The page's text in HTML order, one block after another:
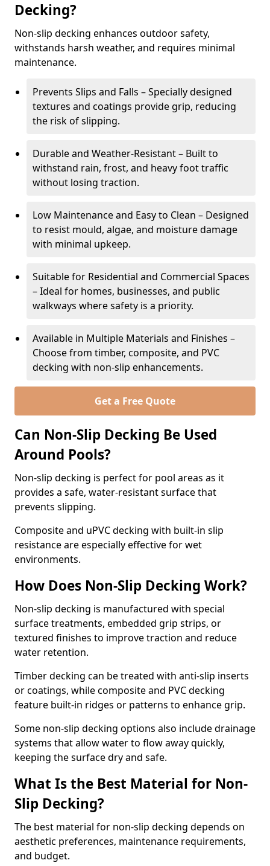
Decking?
Non-slip decking enhances outdoor safety,
withstands harsh weather, and requires minimal
maintenance.
Prevents Slips and Falls – Specially designed
textures and coatings provide grip, reducing
the risk of slipping.
Durable and Weather-Resistant – Built to
withstand rain, frost, and heavy foot traffic
without losing traction.
Low Maintenance and Easy to Clean – Designed
to resist mould, algae, and moisture damage
with minimal upkeep.
Suitable for Residential and Commercial Spaces
– Ideal for homes, businesses, and public
walkways where safety is a priority.
Available in Multiple Materials and Finishes –
Choose from timber, composite, and PVC
decking with non-slip enhancements.
Get a Free Quote
Can Non-Slip Decking Be Used
Around Pools?
Non-slip decking is perfect for pool areas as it
provides a safe, water-resistant surface that
prevents slipping.
Composite and uPVC decking with built-in slip
resistance are especially effective for wet
environments.
How Does Non-Slip Decking Work?
Non-slip decking is manufactured with special
surface treatments, embedded grip strips, or
textured finishes to improve traction and reduce
water retention.
Timber decking can be treated with anti-slip inserts
or coatings, while composite and PVC decking
feature built-in ridges or patterns to enhance grip.
Some non-slip decking options also include drainage
systems that allow water to flow away quickly,
keeping the surface dry and safe.
What Is the Best Material for Non-
Slip Decking?
The best material for non-slip decking depends on
aesthetic preferences, maintenance requirements,
and budget.